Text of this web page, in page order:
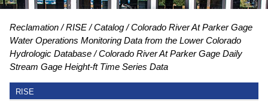
Reclamation RISE Catalog
Colorado River At Parker Gage
Water Operations Monitoring Data from the Lower Colorado
Hydrologic Database
Colorado River At Parker Gage Daily
Stream Gage Height-ft Time Series Data
RISE